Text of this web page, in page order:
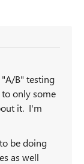
"A/B" testing
only some
it. I'm
be doing
as well